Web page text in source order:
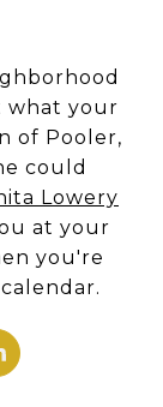
what your
of Pooler,
could
Lowery
at your
you're